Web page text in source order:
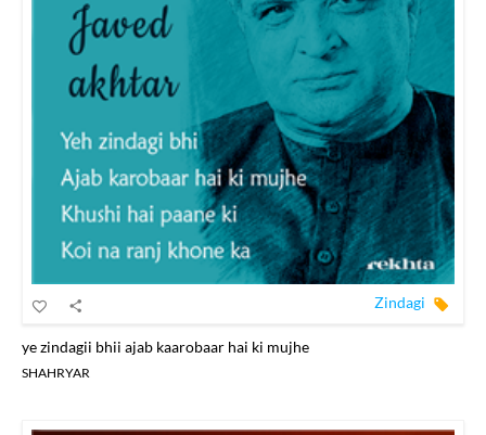
Zindagi
ye zindagii bhii ajab kaarobaar hai ki mujhe
SHAHRYAR